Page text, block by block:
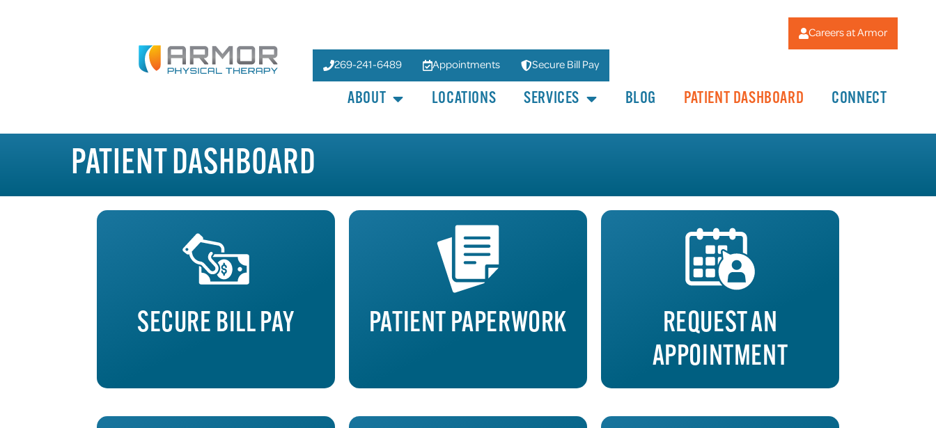
Careers at Armor
269-241-6489 Appointments Secure Bill Pay
ABOUT LOCATIONS SERVICES BLOG PATIENT DASHBOARD CONNECT
PATIENT DASHBOARD
SECURE BILL PAY PATIENT PAPERWORK
REQUEST AN
APPOINTMENT